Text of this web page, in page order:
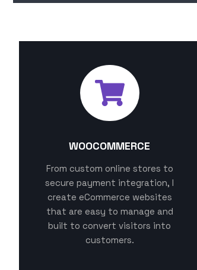
WOOCOMMERCE
From custom online stores to
secure payment integration, I
create eCommerce websites
that are easy to manage and
built to convert visitors into
customers.